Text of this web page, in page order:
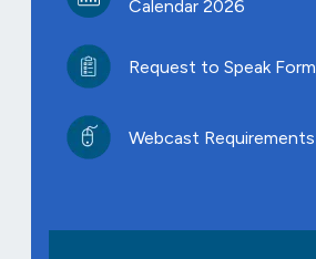
Calendar 2026
Request to Speak Form
Webcast Requirements